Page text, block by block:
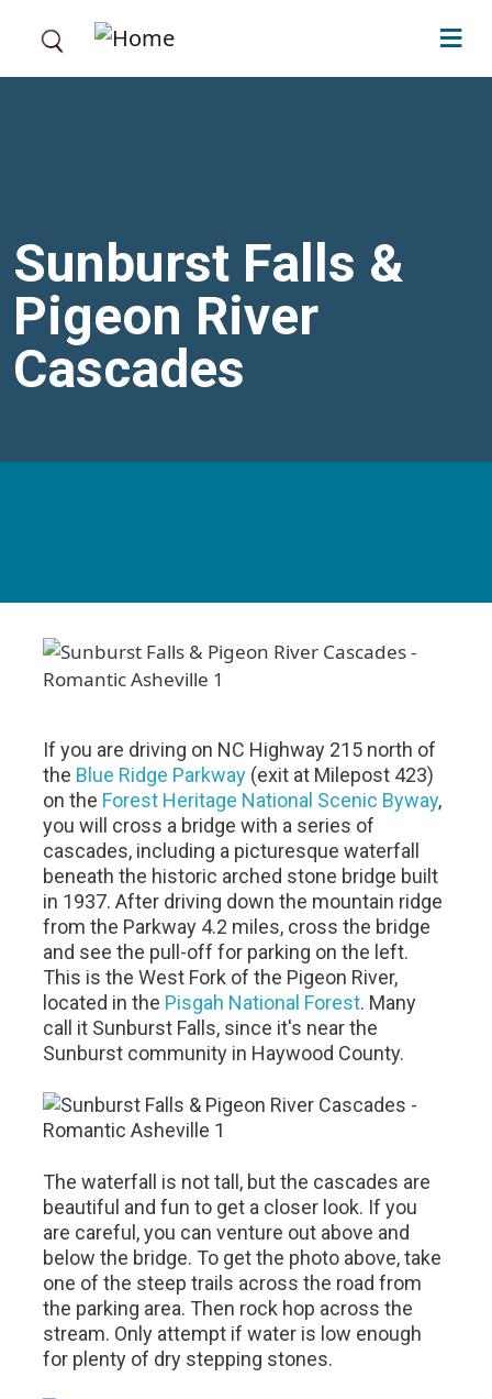
Sunburst Falls &
Pigeon River
Cascades
If you are driving on NC Highway 215 north of
the Blue Ridge Parkway (exit at Milepost 423)
on the Forest Heritage National Scenic Byway,
you will cross a bridge with a series of
cascades, including a picturesque waterfall
beneath the historic arched stone bridge built
in 1937. After driving down the mountain ridge
from the Parkway 4.2 miles, cross the bridge
and see the pull-off for parking on the left.
This is the West Fork of the Pigeon River,
located in the Pisgah National Forest. Many
call it Sunburst Falls, since it's near the
Sunburst community in Haywood County.
The waterfall is not tall, but the cascades are
beautiful and fun to get a closer look. If you
are careful, you can venture out above and
below the bridge. To get the photo above, take
one of the steep trails across the road from
the parking area. Then rock hop across the
stream. Only attempt if water is low enough
for plenty of dry stepping stones.